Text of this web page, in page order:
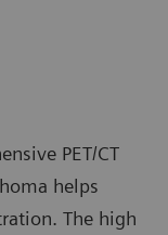
PET/CT
helps
The high